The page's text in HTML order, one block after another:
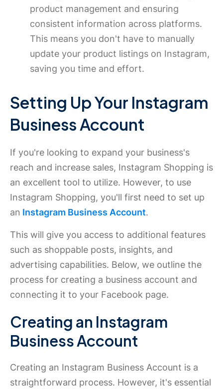
product management and ensuring
consistent information across platforms.
This means you don't have to manually
update your product listings on Instagram,
saving you time and effort.
Setting Up Your Instagram
Business Account
If you're looking to expand your business's
reach and increase sales, Instagram Shopping is
an excellent tool to utilize. However, to use
Instagram Shopping, you'll first need to set up
an Instagram Business Account.
This will give you access to additional features
such as shoppable posts, insights, and
advertising capabilities. Below, we outline the
process for creating a business account and
connecting it to your Facebook page.
Creating an Instagram
Business Account
Creating an Instagram Business Account is a
straightforward process. However, it's essential